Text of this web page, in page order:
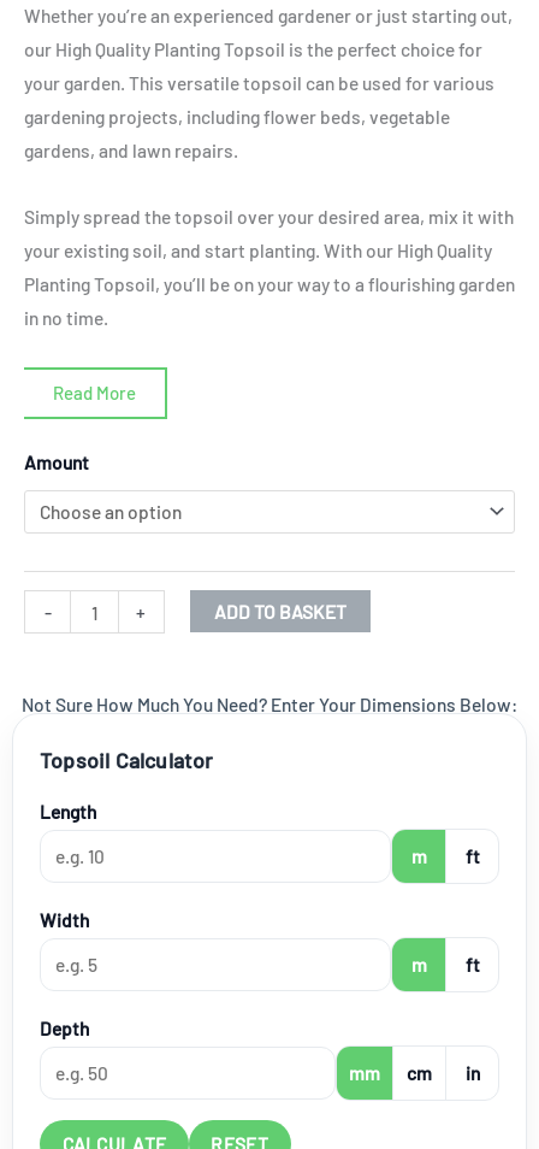
Whether you’re an experienced gardener or just starting out,
our High Quality Planting Topsoil is the perfect choice for
your garden. This versatile topsoil can be used for various
gardening projects, including flower beds, vegetable
gardens, and lawn repairs.
Simply spread the topsoil over your desired area, mix it with
your existing soil, and start planting. With our High Quality
Planting Topsoil, you’ll be on your way to a flourishing garden
in no time.
Read More
Amount
-
High
Quality
Planting
(bs3882)
quantity
+ ADD TO BASKET
Not Sure How Much You Need? Enter Your Dimensions Below:
Topsoil Calculator
Length
m
ft
Width
m
ft
Depth
mm
cm in
CALCULATE RESET